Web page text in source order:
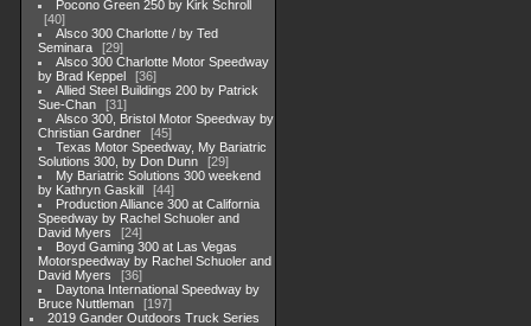
Pocono Green 250 by Kirk Schroll
40
Alsco 300 Charlotte / by Ted
Seminara
29
Alsco 300 Charlotte Motor Speedway
by Brad Keppel
36
Allied Steel Buildings 200 by Patrick
Sue-Chan
31
Alsco 300, Bristol Motor Speedway by
Christian Gardner
45
Texas Motor Speedway, My Bariatric
Solutions 300, by Don Dunn
29
My Bariatric Solutions 300 weekend
by Kathryn Gaskill
44
Production Alliance 300 at California
Speedway by Rachel Schuoler and
David Myers
24
Boyd Gaming 300 at Las Vegas
Motorspeedway by Rachel Schuoler and
David Myers
36
Daytona International Speedway by
Bruce Nuttleman
197
2019 Gander Outdoors Truck Series